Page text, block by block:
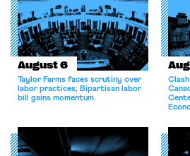
August 6
Taylor Farms faces scrutiny over
labor practices; Bipartisan labor
bill gains momentum.
for